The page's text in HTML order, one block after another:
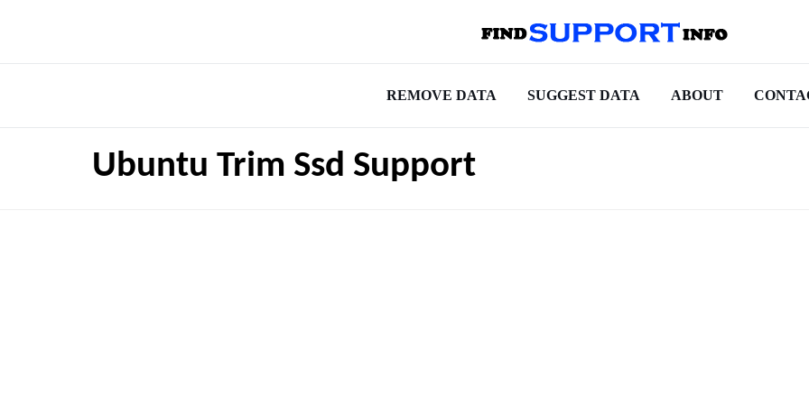
REMOVE DATA SUGGEST DATA ABOUT
Ubuntu Trim Ssd Support